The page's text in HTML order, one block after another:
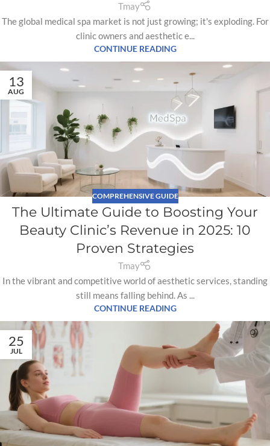
Tmay
The global medical spa market is not just growing; it's exploding. For
clinic owners and aesthetic e...
CONTINUE READING
13
AUG
COMPREHENSIVE GUIDE
The Ultimate Guide to Boosting Your
Beauty Clinic’s Revenue in 2025: 10
Proven Strategies
Tmay
In the vibrant and competitive world of aesthetic services, standing
still means falling behind. As ...
CONTINUE READING
25
JUL